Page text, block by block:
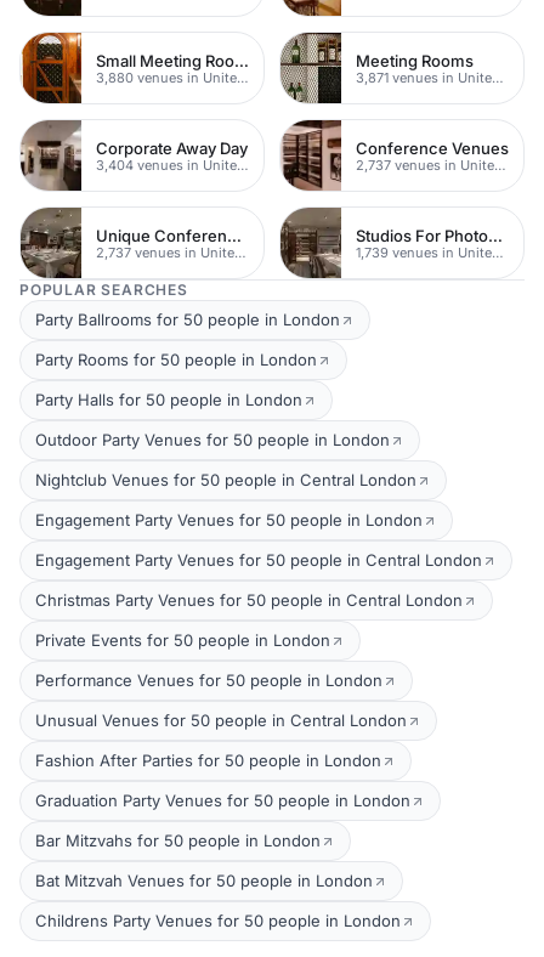
Small Meeting Rooms
3,880 venues in United Kingdom
Meeting Rooms
3,871 venues in United Kingdom
Corporate Away Day
3,404 venues in United Kingdom
Conference Venues
2,737 venues in United Kingdom
Unique Conferences
2,737 venues in United Kingdom
Studios For Photoshoots In London
1,739 venues in United Kingdom
POPULAR SEARCHES
Party Ballrooms for 50 people in London
Party Rooms for 50 people in London
Party Halls for 50 people in London
Outdoor Party Venues for 50 people in London
Nightclub Venues for 50 people in Central London
Engagement Party Venues for 50 people in London
Engagement Party Venues for 50 people in Central London
Christmas Party Venues for 50 people in Central London
Private Events for 50 people in London
Performance Venues for 50 people in London
Unusual Venues for 50 people in Central London
Fashion After Parties for 50 people in London
Graduation Party Venues for 50 people in London
Bar Mitzvahs for 50 people in London
Bat Mitzvah Venues for 50 people in London
Childrens Party Venues for 50 people in London